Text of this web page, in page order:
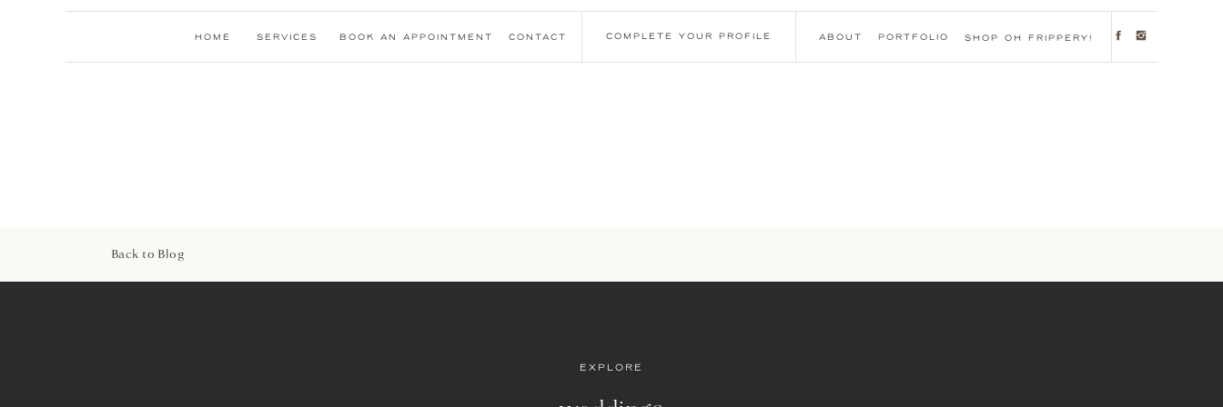
CONTACT PORTFOLIO
SERVICES ABOUT
COMPLETE YOUR PROFILE
HOME BOOK AN APPOINTMENT SHOP OH FRIPPERY!
Back to Blog
EXPLORE